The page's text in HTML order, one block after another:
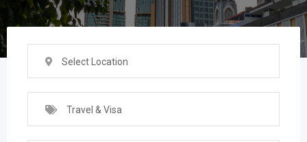
Select Location
Travel & Visa